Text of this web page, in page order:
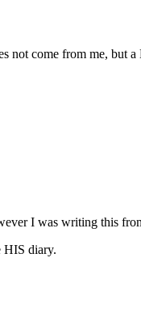
come from me, but
I was writing this
HIS diary.